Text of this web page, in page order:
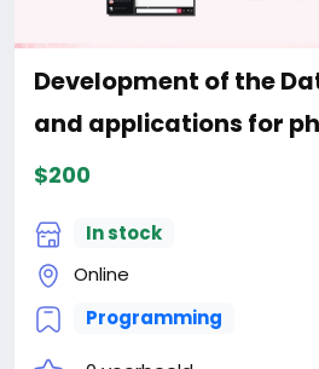
2. Certificate for the site for 1
3. Website creation.
4. Hosting for 1 year.
5. Support for 1 year.
Attention! The price is only for
this site BigMoney.VIP.
For those who are not
For my referrals, a 10% discount
When buying a second site, a
When buying a third and
discount.
For more information about the
https://bigmoney.vip/forums/
Development of the
and applications for
$200
In stock
Online
Programming